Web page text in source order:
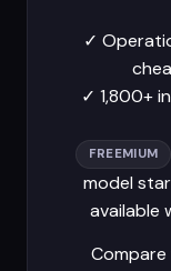
✓
✓ 1,800+
FREEMIUM
model
available